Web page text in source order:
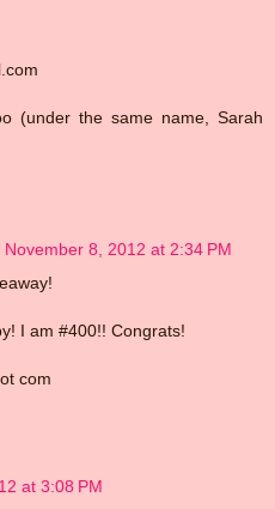
(under the same name, Sarah
November 8, 2012 at 2:34 PM
I am #400!! Congrats!
com
at 3:08 PM